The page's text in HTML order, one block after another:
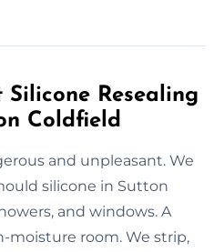
Silicone Resealing
Coldfield
and unpleasant. We
silicone in Sutton
and windows. A
moisture room. We strip,